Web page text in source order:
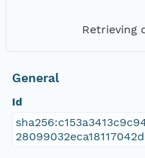
Retrieving
General
Id